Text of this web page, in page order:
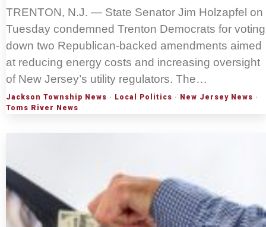
TRENTON, N.J. — State Senator Jim Holzapfel on
Tuesday condemned Trenton Democrats for voting
down two Republican-backed amendments aimed
at reducing energy costs and increasing oversight
of New Jersey’s utility regulators. The…
Jackson Township News · Local Politics · New Jersey News ·
Toms River News